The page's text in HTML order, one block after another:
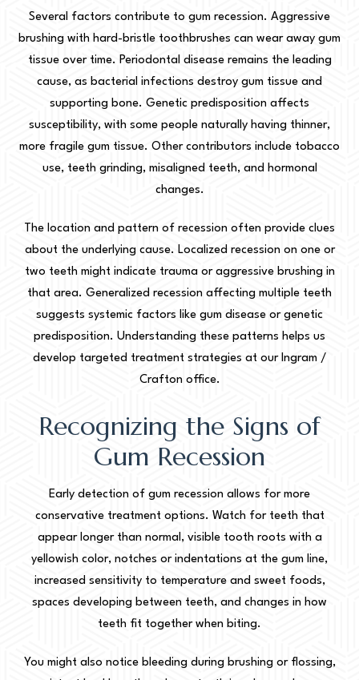
Several factors contribute to gum recession. Aggressive
brushing with hard-bristle toothbrushes can wear away gum
tissue over time. Periodontal disease remains the leading
cause, as bacterial infections destroy gum tissue and
supporting bone. Genetic predisposition affects
susceptibility, with some people naturally having thinner,
more fragile gum tissue. Other contributors include tobacco
use, teeth grinding, misaligned teeth, and hormonal
changes.
The location and pattern of recession often provide clues
about the underlying cause. Localized recession on one or
two teeth might indicate trauma or aggressive brushing in
that area. Generalized recession affecting multiple teeth
suggests systemic factors like gum disease or genetic
predisposition. Understanding these patterns helps us
develop targeted treatment strategies at our Ingram /
Crafton office.
Recognizing the Signs of
Gum Recession
Early detection of gum recession allows for more
conservative treatment options. Watch for teeth that
appear longer than normal, visible tooth roots with a
yellowish color, notches or indentations at the gum line,
increased sensitivity to temperature and sweet foods,
spaces developing between teeth, and changes in how
teeth fit together when biting.
You might also notice bleeding during brushing or flossing,